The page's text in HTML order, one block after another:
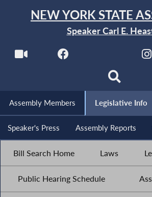
NEW YORK STATE
Speaker Carl E.
Assembly Members Legislative Info
Speaker's Press Assembly Reports
Bill Search Home Laws
Public Hearing Schedule